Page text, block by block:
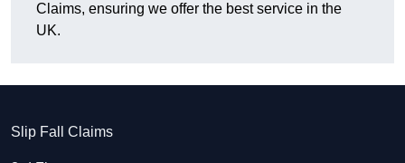
Claims, ensuring we offer the best service in the
UK.
Slip Fall Claims